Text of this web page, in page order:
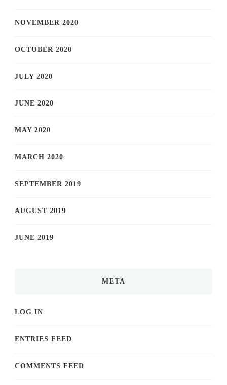
NOVEMBER 2020
OCTOBER 2020
JULY 2020
JUNE 2020
MAY 2020
MARCH 2020
SEPTEMBER 2019
AUGUST 2019
JUNE 2019
META
LOG IN
ENTRIES FEED
COMMENTS FEED